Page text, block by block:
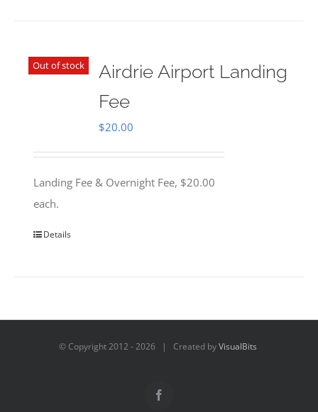
Out of stock
Airdrie Airport Landing
Fee
$20.00
Landing Fee & Overnight Fee, $20.00
each.
Details
© Copyright 2012 -2026 | Created byVisualBits
Facebook